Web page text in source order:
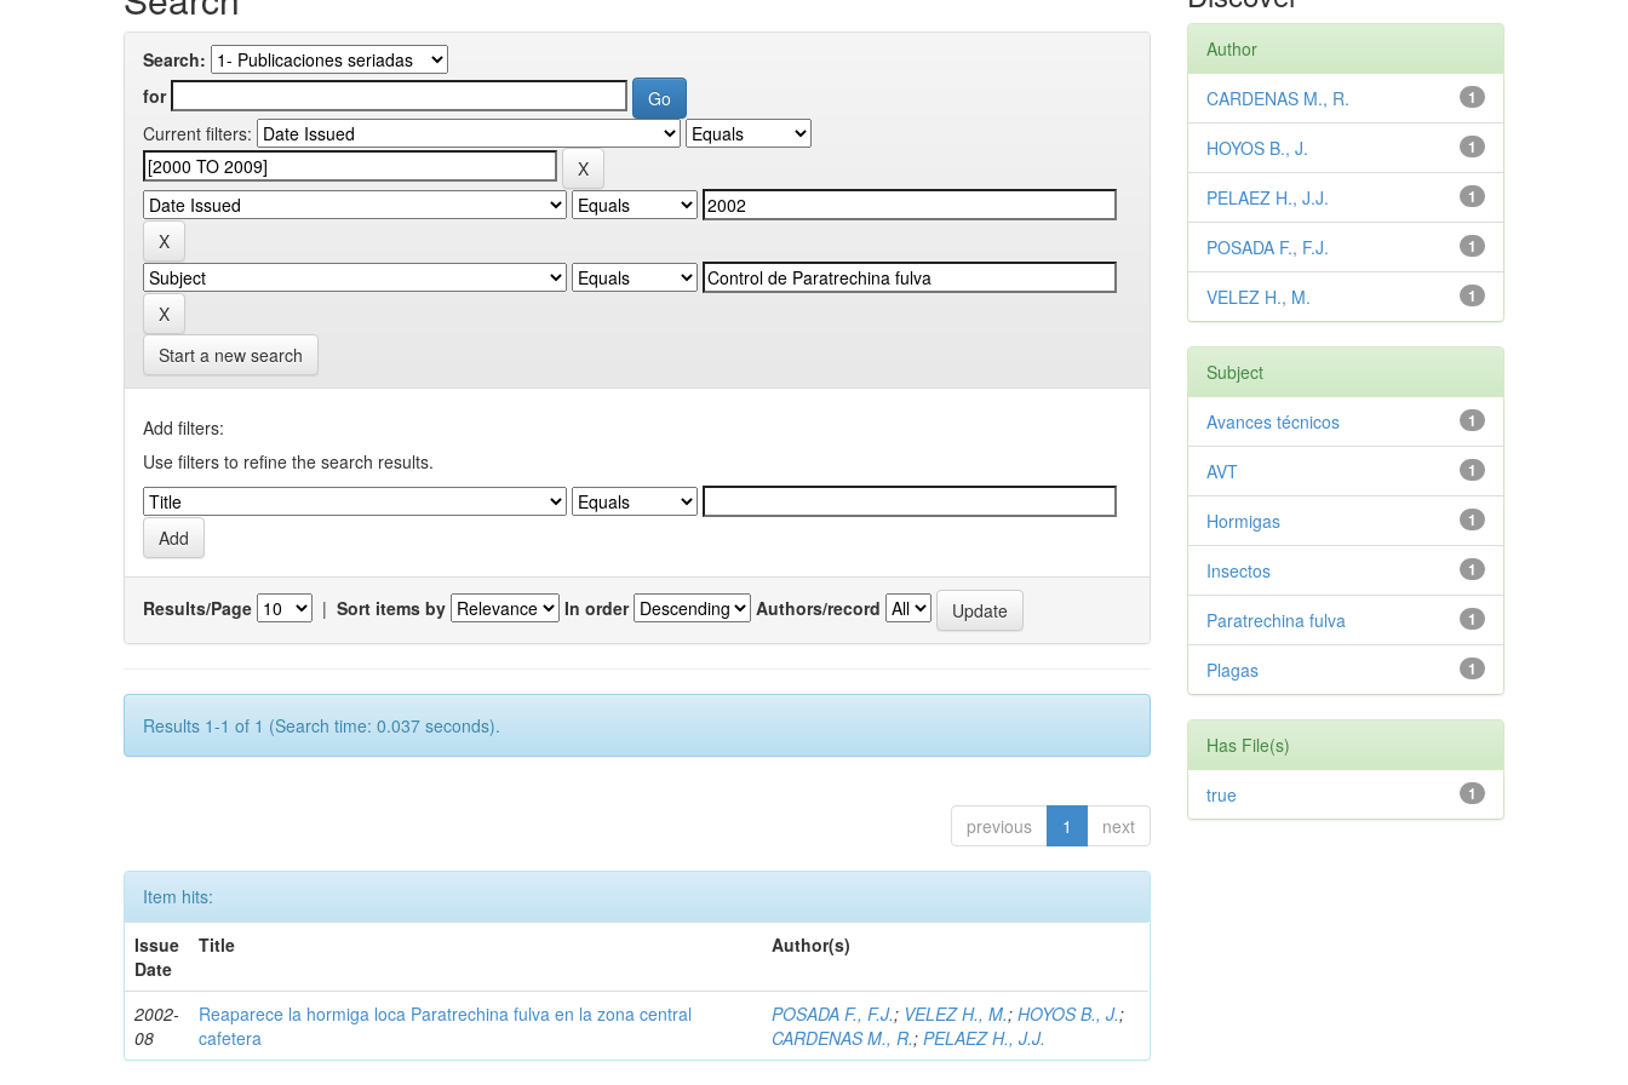
Search:
for
Current filters:
Start a new search
Add filters:
Use filters to refine the search results.
Results/Page | Sort items by In order Authors/record
Results 1-1 of 1 (Search time: 0.037 seconds).
previous 1 next
Item hits:
Issue
Date
Title Author(s)
2002-
08
Reaparece la hormiga loca Paratrechina fulva en la zona central
cafetera
POSADA F., F.J.; VELEZ H., M.;HOYOS B., J.;
CARDENAS M., R.;PELAEZ H., J.J.
Author
1
CARDENAS M., R.
1
HOYOS B., J.
1
PELAEZ H., J.J.
1
POSADA F., F.J.
1
VELEZ H., M.
Subject
1
Avances técnicos
1
AVT
1
Hormigas
1
Insectos
1
Paratrechina fulva
1
Plagas
Has File(s)
1
true